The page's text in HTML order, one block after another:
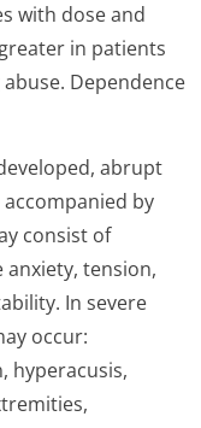
with dose and
in patients
Dependence
abrupt
by
consist of
anxiety, tension,
In severe
occur:
hyperacusis,